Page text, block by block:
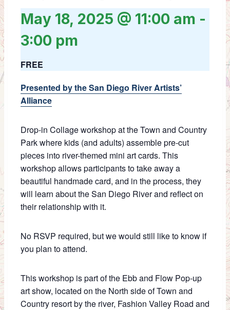
May 18, 2025 @ 11:00 am -
3:00 pm
FREE
Presented by the San Diego River Artists’
Alliance
Drop-in Collage workshop at the Town and Country
Park where kids (and adults) assemble pre-cut
pieces into river-themed mini art cards. This
workshop allows participants to take away a
beautiful handmade card, and in the process, they
will learn about the San Diego River and reflect on
their relationship with it.
No RSVP required, but we would still like to know if
you plan to attend.
This workshop is part of the Ebb and Flow Pop-up
art show, located on the North side of Town and
Country resort by the river, Fashion Valley Road and